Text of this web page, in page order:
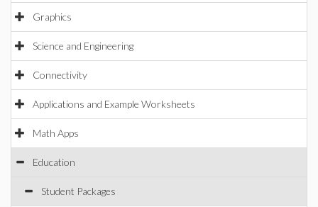
Graphics
Science and Engineering
Connectivity
Applications and Example Worksheets
Math Apps
Education
Student Packages